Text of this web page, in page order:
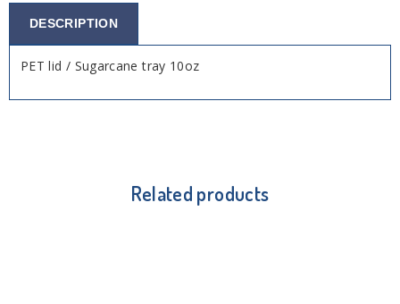
DESCRIPTION
PET lid / Sugarcane tray 10oz
Related products